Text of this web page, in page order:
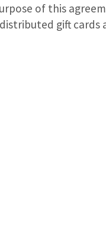
of this
gift